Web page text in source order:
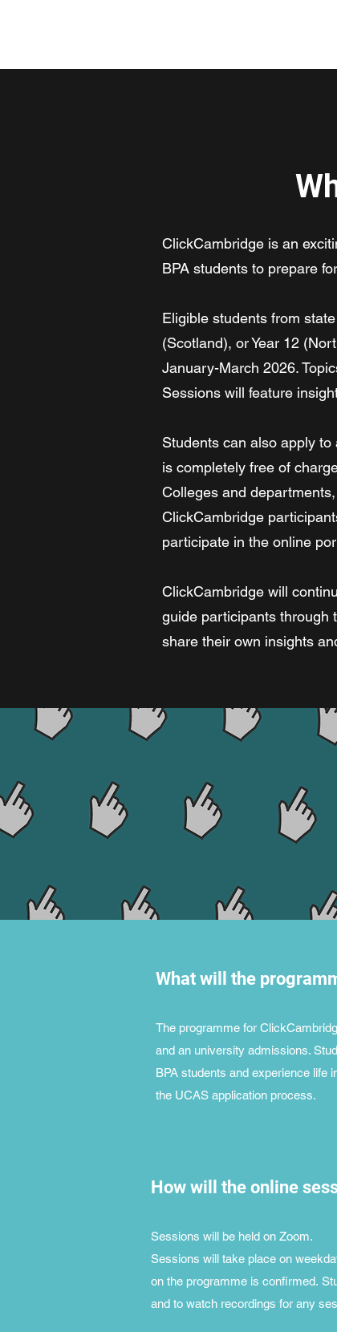
ClickCambridge is an
BPA students to prepare
Eligible students from
(Scotland), or Year 12
January-March 2026.
Sessions will feature
Students can also apply
is completely free of
Colleges and
ClickCambridge
participate in the online
ClickCambridge will
guide participants through
share their own insights
What will the
The programme for
and an university admissions.
BPA students and experience life
the UCAS application process.
How will the online
Sessions will be held on Zoom.
Sessions will take place on
on the programme is confirmed.
and to watch recordings for any